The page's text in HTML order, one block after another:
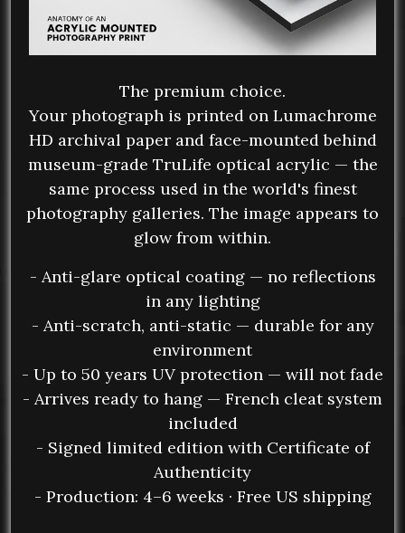
The premium choice.
Your photograph is printed on Lumachrome
HD archival paper and face-mounted behind
museum-grade TruLife optical acrylic — the
same process used in the world's finest
photography galleries. The image appears to
glow from within.
- Anti-glare optical coating — no reflections
in any lighting
- Anti-scratch, anti-static — durable for any
environment
- Up to 50 years UV protection — will not fade
- Arrives ready to hang — French cleat system
included
- Signed limited edition with Certificate of
Authenticity
- Production: 4–6 weeks · Free US shipping